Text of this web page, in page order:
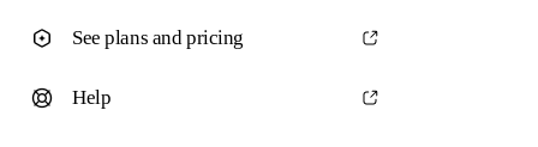
See plans and pricing
Help